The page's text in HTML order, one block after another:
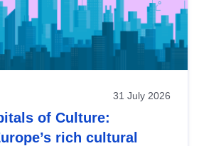
31 July 2026
of Culture:
rich cultural